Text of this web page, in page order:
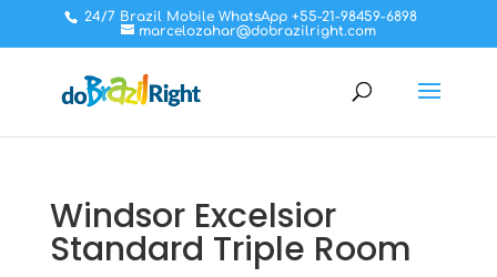
24/7 Brazil Mobile WhatsApp +55-21-98459-6898
marcelozahar@dobrazilright.com
Windsor Excelsior
Standard Triple Room